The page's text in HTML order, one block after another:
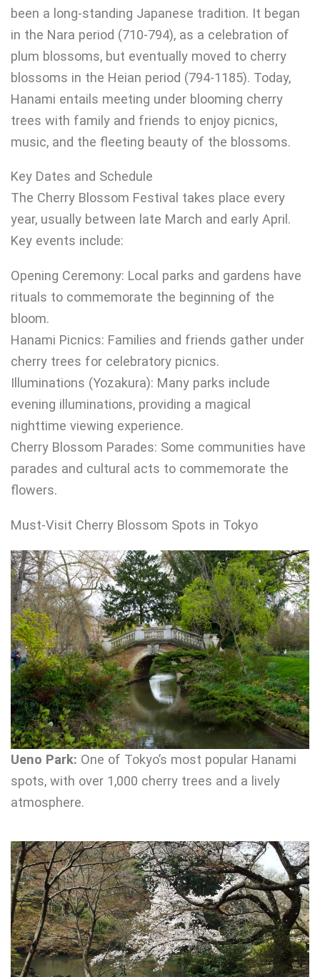
been a long-standing Japanese tradition. It began
in the Nara period (710-794), as a celebration of
plum blossoms, but eventually moved to cherry
blossoms in the Heian period (794-1185). Today,
Hanami entails meeting under blooming cherry
trees with family and friends to enjoy picnics,
music, and the fleeting beauty of the blossoms.
Key Dates and Schedule
The Cherry Blossom Festival takes place every
year, usually between late March and early April.
Key events include:
Opening Ceremony: Local parks and gardens have
rituals to commemorate the beginning of the
bloom.
Hanami Picnics: Families and friends gather under
cherry trees for celebratory picnics.
Illuminations (Yozakura): Many parks include
evening illuminations, providing a magical
nighttime viewing experience.
Cherry Blossom Parades: Some communities have
parades and cultural acts to commemorate the
flowers.
Must-Visit Cherry Blossom Spots in Tokyo
Ueno Park: One of Tokyo’s most popular Hanami
spots, with over 1,000 cherry trees and a lively
atmosphere.